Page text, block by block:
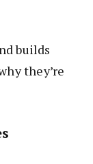
builds
they’re